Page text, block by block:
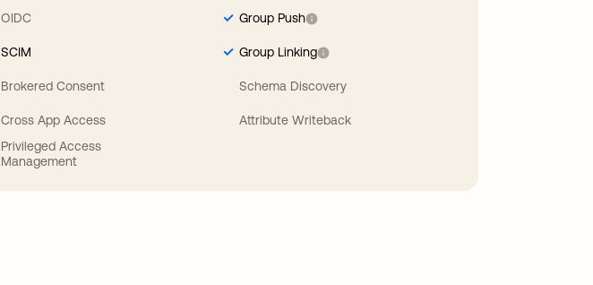
OIDC
SCIM
Brokered Consent
Cross App Access
Privileged Access
Management
Group Push
Group Linking
Schema Discovery
Attribute Writeback